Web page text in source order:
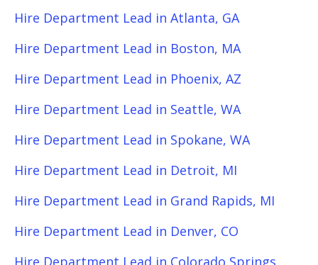
Hire Department Lead in Atlanta, GA
Hire Department Lead in Boston, MA
Hire Department Lead in Phoenix, AZ
Hire Department Lead in Seattle, WA
Hire Department Lead in Spokane, WA
Hire Department Lead in Detroit, MI
Hire Department Lead in Grand Rapids, MI
Hire Department Lead in Denver, CO
Hire Department Lead in Colorado Springs,